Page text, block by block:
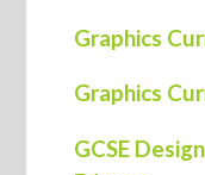
Graphics
Graphics
GCSE